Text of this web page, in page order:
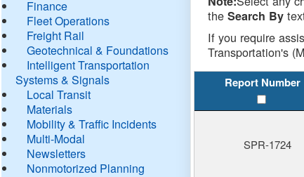
Finance
Fleet Operations
Freight Rail
Geotechnical & Foundations
Intelligent Transportation
Systems & Signals
Local Transit
Materials
Mobility & Traffic Incidents
Multi-Modal
Newsletters
Nonmotorized Planning
theSearch By
If you require
Transportation's
Report Number
SPR-1724